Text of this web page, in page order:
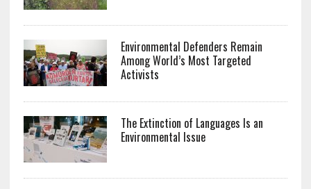
Environmental Defenders Remain
Among World’s Most Targeted
Activists
The Extinction of Languages Is an
Environmental Issue